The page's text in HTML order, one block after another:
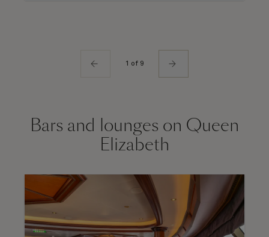
1 of 9
Bars and lounges on Queen
Elizabeth